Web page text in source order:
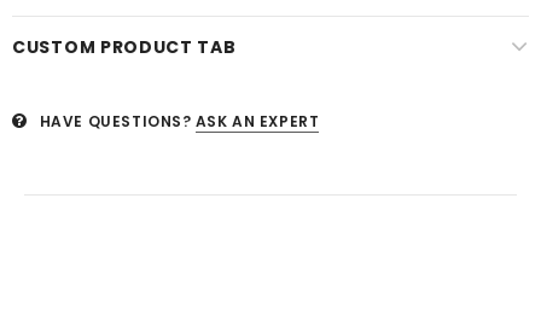
CUSTOM PRODUCT TAB
HAVE QUESTIONS? ASK AN EXPERT